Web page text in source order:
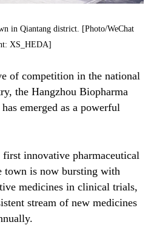
in Qiantang district. [Photo/WeChat
XS_HEDA]
of competition in the national
the Hangzhou Biopharma
emerged as a powerful
innovative pharmaceutical
town is now bursting with
medicines in clinical trials,
stream of new medicines